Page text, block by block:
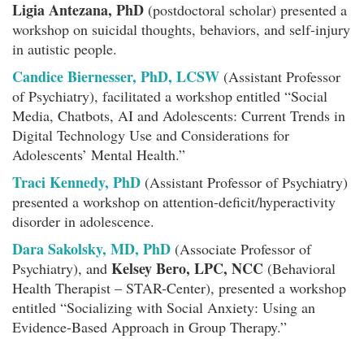
Ligia Antezana, PhD (postdoctoral scholar) presented a
workshop on suicidal thoughts, behaviors, and self-injury
in autistic people.
Candice Biernesser, PhD, LCSW (Assistant Professor
of Psychiatry), facilitated a workshop entitled “Social
Media, Chatbots, AI and Adolescents: Current Trends in
Digital Technology Use and Considerations for
Adolescents’ Mental Health.”
Traci Kennedy, PhD (Assistant Professor of Psychiatry)
presented a workshop on attention-deficit/hyperactivity
disorder in adolescence.
Dara Sakolsky, MD, PhD (Associate Professor of
Psychiatry), and Kelsey Bero, LPC, NCC (Behavioral
Health Therapist – STAR-Center), presented a workshop
entitled “Socializing with Social Anxiety: Using an
Evidence-Based Approach in Group Therapy.”